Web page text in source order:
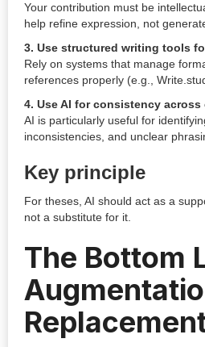
Your contribution must be
help refine expression, not
3. Use structured writing tools
Rely on systems that manage
references properly (e.g.,
4. Use AI for consistency across
AI is particularly useful for
inconsistencies, and unclear
Key principle
For theses, AI should act as a
not a substitute for it.
The Bottom